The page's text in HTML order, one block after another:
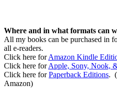
Where and in what formats can
All my books can be purchased in
all e-readers.
Click here forAmazon Kindle
Click here forApple, Sony, Nook,
Click here forPaperback Editions.
Amazon)